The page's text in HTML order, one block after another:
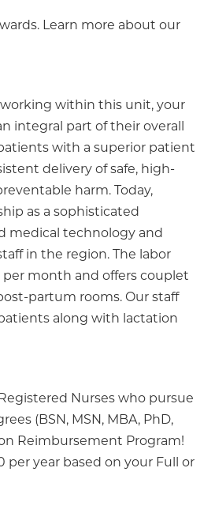
Learn more about our
working within this unit, your
integral part of their overall
with a superior patient
delivery of safe, high-
harm. Today,
as a sophisticated
medical technology and
in the region. The labor
month and offers couplet
partum rooms. Our staff
along with lactation
Nurses who pursue
(BSN, MSN, MBA, PhD,
Reimbursement Program!
per year based on your Full or